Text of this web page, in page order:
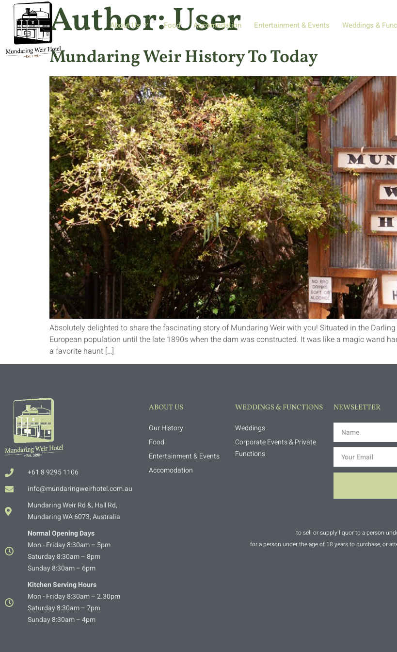
About Us Food Accomodation Entertainment & Events Weddings &
Author:User
Mundaring Weir History To Today
Absolutely delighted to share the fascinating story of Mundaring Weir with you! Situated in the
European population until the late 1890s when the dam was constructed. It was like a magic wand
a favorite haunt […]
+61 8 9295 1106
info@mundaringweirhotel.com.au
Mundaring Weir Rd &, Hall Rd,
Mundaring WA 6073, Australia
Normal Opening Days
Mon - Friday 8:30am – 5pm
Saturday 8:30am – 8pm
Sunday 8:30am – 6pm
Kitchen Serving Hours
Mon - Friday 8:30am – 2.30pm
Saturday 8:30am – 7pm
Sunday 8:30am – 4pm
ABOUT US
Our History
Food
Entertainment & Events
Accomodation
WEDDINGS & FUNCTIONS
Weddings
Corporate Events & Private
Functions
NEWSLETTER
to sell or supply liquor to a person
for a person under the age of 18 years to purchase, or